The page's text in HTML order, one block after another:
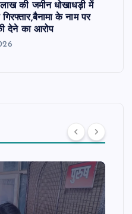
की जमीन धोखाधड़ी में
के नाम पर
देने का आरोप